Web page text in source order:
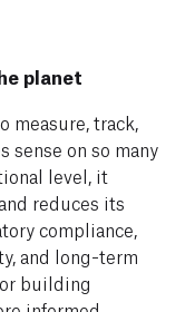
planet
track,
sense on so many
level, it
reduces its
compliance,
and long-term
building